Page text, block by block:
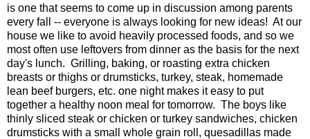
is one that seems to come up in discussion among parents
every fall -- everyone is always looking for new ideas! At our
house we like to avoid heavily processed foods, and so we
most often use leftovers from dinner as the basis for the next
day's lunch. Grilling, baking, or roasting extra chicken
breasts or thighs or drumsticks, turkey, steak, homemade
lean beef burgers, etc. one night makes it easy to put
together a healthy noon meal for tomorrow. The boys like
thinly sliced steak or chicken or turkey sandwiches, chicken
drumsticks with a small whole grain roll, quesadillas made